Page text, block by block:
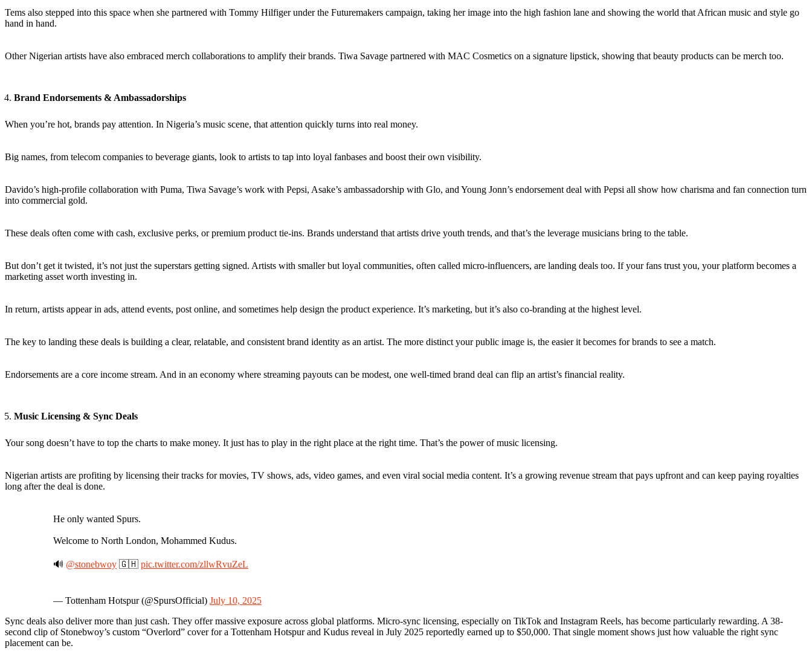
Tems also stepped into this space when she partnered with Tommy Hilfiger under the Futuremakers campaign, taking her image into the high fashion lane and showing the world that African music and style go
hand in hand.
Other Nigerian artists have also embraced merch collaborations to amplify their brands. Tiwa Savage partnered with MAC Cosmetics on a signature lipstick, showing that beauty products can be merch too.
Brand Endorsements & Ambassadorships
When you’re hot, brands pay attention. In Nigeria’s music scene, that attention quickly turns into real money.
Big names, from telecom companies to beverage giants, look to artists to tap into loyal fanbases and boost their own visibility.
Davido’s high-profile collaboration with Puma, Tiwa Savage’s work with Pepsi, Asake’s ambassadorship with Glo, and Young Jonn’s endorsement deal with Pepsi all show how charisma and fan connection turn
into commercial gold.
These deals often come with cash, exclusive perks, or premium product tie-ins. Brands understand that artists drive youth trends, and that’s the leverage musicians bring to the table.
But don’t get it twisted, it’s not just the superstars getting signed. Artists with smaller but loyal communities, often called micro-influencers, are landing deals too. If your fans trust you, your platform becomes a
marketing asset worth investing in.
In return, artists appear in ads, attend events, post online, and sometimes help design the product experience. It’s marketing, but it’s also co-branding at the highest level.
The key to landing these deals is building a clear, relatable, and consistent brand identity as an artist. The more distinct your public image is, the easier it becomes for brands to see a match.
Endorsements are a core income stream. And in an economy where streaming payouts can be modest, one well-timed brand deal can flip an artist’s financial reality.
Music Licensing & Sync Deals
Your song doesn’t have to top the charts to make money. It just has to play in the right place at the right time. That’s the power of music licensing.
Nigerian artists are profiting by licensing their tracks for movies, TV shows, ads, video games, and even viral social media content. It’s a growing revenue stream that pays upfront and can keep paying royalties
long after the deal is done.
He only wanted Spurs.
Welcome to North London, Mohammed Kudus.
🔊 @stonebwoy 🇬🇭 pic.twitter.com/zllwRvuZeL
— Tottenham Hotspur (@SpursOfficial) July 10, 2025
Sync deals also deliver more than just cash. They offer massive exposure across global platforms. Micro-sync licensing, especially on TikTok and Instagram Reels, has become particularly rewarding. A 38-
second clip of Stonebwoy’s custom “Overlord” cover for a Tottenham Hotspur and Kudus reveal in July 2025 reportedly earned up to $50,000. That single moment shows just how valuable the right sync
placement can be.